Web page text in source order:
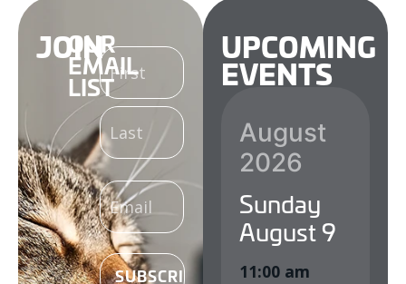
JOIN
OUR
EMAIL
LIST
NAME
(REQUIRED)
EMAIL
(REQUIRED)
UPCOMING
EVENTS
August
2026
Sunday
August9
11:00 am